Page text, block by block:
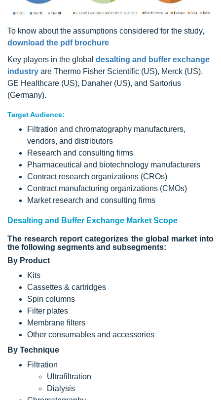
To know about the assumptions considered for the study,
download the pdf brochure
Key players in the global desalting and buffer exchange
industry are Thermo Fisher Scientific (US), Merck (US),
GE Healthcare (US), Danaher (US), and Sartorius
(Germany).
Target Audience:
Filtration and chromatography manufacturers,
vendors, and distributors
Research and consulting firms
Pharmaceutical and biotechnology manufacturers
Contract research organizations (CROs)
Contract manufacturing organizations (CMOs)
Market research and consulting firms
Desalting and Buffer Exchange Market Scope
The research report categorizes the global market into
the following segments and subsegments:
By Product
Kits
Cassettes & cartridges
Spin columns
Filter plates
Membrane filters
Other consumables and accessories
By Technique
Filtration
Ultrafiltration
Dialysis